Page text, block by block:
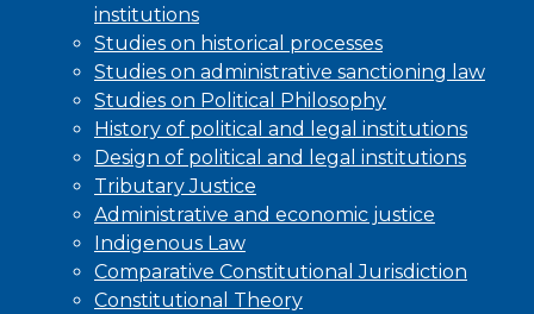
institutions
Studies on historical processes
Studies on administrative sanctioning law
Studies on Political Philosophy
History of political and legal institutions
Design of political and legal institutions
Tributary Justice
Administrative and economic justice
Indigenous Law
Comparative Constitutional Jurisdiction
Constitutional Theory